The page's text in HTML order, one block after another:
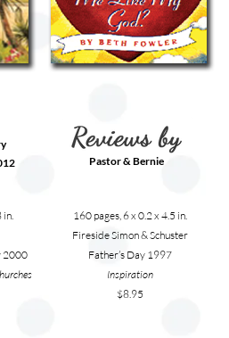
in.
2000
Pastor & Bernie
160 pages, 6 x 0.2 x 4.5 in.
Fireside Simon & Schuster
Father’s Day 1997
Inspiration
$8.95